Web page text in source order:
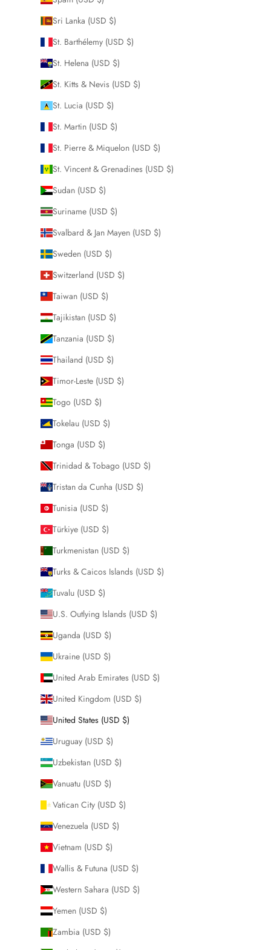
Sri Lanka (USD $)
St. Barthélemy (USD $)
St. Helena (USD $)
St. Kitts & Nevis (USD $)
St. Lucia (USD $)
St. Martin (USD $)
St. Pierre & Miquelon (USD $)
St. Vincent & Grenadines (USD $)
Sudan (USD $)
Suriname (USD $)
Svalbard & Jan Mayen (USD $)
Sweden (USD $)
Switzerland (USD $)
Taiwan (USD $)
Tajikistan (USD $)
Tanzania (USD $)
Thailand (USD $)
Timor-Leste (USD $)
Togo (USD $)
Tokelau (USD $)
Tonga (USD $)
Trinidad & Tobago (USD $)
Tristan da Cunha (USD $)
Tunisia (USD $)
Türkiye (USD $)
Turkmenistan (USD $)
Turks & Caicos Islands (USD $)
Tuvalu (USD $)
U.S. Outlying Islands (USD $)
Uganda (USD $)
Ukraine (USD $)
United Arab Emirates (USD $)
United Kingdom (USD $)
United States (USD $)
Uruguay (USD $)
Uzbekistan (USD $)
Vanuatu (USD $)
Vatican City (USD $)
Venezuela (USD $)
Vietnam (USD $)
Wallis & Futuna (USD $)
Western Sahara (USD $)
Yemen (USD $)
Zambia (USD $)